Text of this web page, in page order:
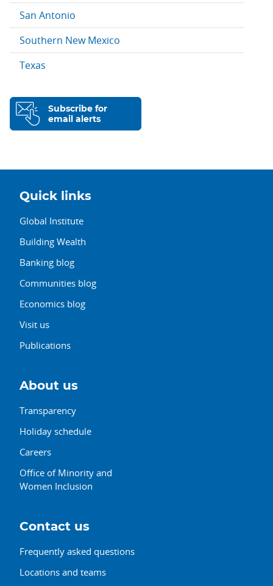
San Antonio
Southern New Mexico
Texas
Subscribe for
email alerts
Quick links
Global Institute
Building Wealth
Banking blog
Communities blog
Economics blog
Visit us
Publications
About us
Transparency
Holiday schedule
Careers
Office of Minority and
Women Inclusion
Contact us
Frequently asked questions
Locations and teams